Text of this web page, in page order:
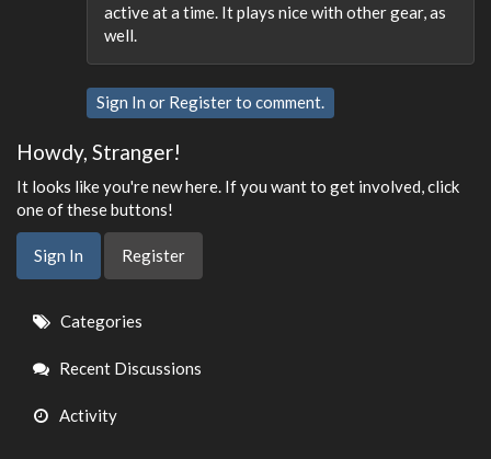
active at a time. It plays nice with other gear, as
well.
Sign In or Registerto comment.
Howdy, Stranger!
It looks like you're new here. If you want to get involved, click
one of these buttons!
Sign In Register
Quick
Links
Categories
Recent Discussions
Activity